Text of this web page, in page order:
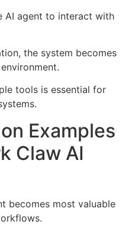
AI agent to interact with
the system becomes
tools is essential for
Examples
Claw AI
becomes most valuable